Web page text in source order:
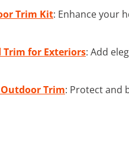
Trim Kit: Enhance your
Trim for Exteriors: Add
Trim: Protect and